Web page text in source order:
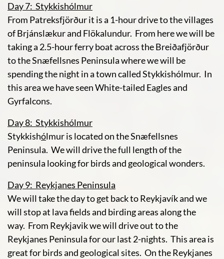
Day 7: Stykkishólmur
From Patreksfjörður it is a 1-hour drive to the villages
of Brjánslækur and Flökalundur. From here we will be
taking a 2.5-hour ferry boat across the Breiðafjörður
to the Snæfellsnes Peninsula where we will be
spending the night in a town called Stykkishólmur. In
this area we have seen White-tailed Eagles and
Gyrfalcons.
Day 8: Stykkishólmur
Stykkishólmur is located on the Snæfellsnes
Peninsula. We will drive the full length of the
peninsula looking for birds and geological wonders.
Day 9: Reykjanes Peninsula
We will take the day to get back to Reykjavík and we
will stop at lava fields and birding areas along the
way. From Reykjavik we will drive out to the
Reykjanes Peninsula for our last 2-nights. This area is
great for birds and geological sites. On the Reykjanes